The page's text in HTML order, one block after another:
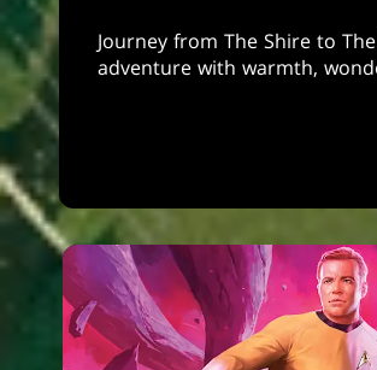
Journey from The Shire to
adventure with warmth,